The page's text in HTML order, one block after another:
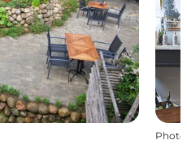
Photo